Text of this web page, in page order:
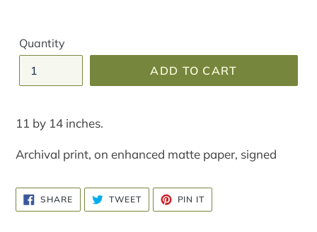
Quantity
ADD TO CART
product
your
11 by 14 inches.
Archival print, on enhanced matte paper, signed
SHARESHARE
ON
FACEBOOK
TWEETTWEET
TWITTER
PIN IT
PINTEREST